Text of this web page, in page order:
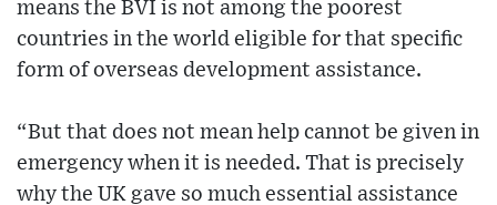
means the BVI is not among the poorest
countries in the world eligible for that specific
form of overseas development assistance.
“But that does not mean help cannot be given in
emergency when it is needed. That is precisely
why the UK gave so much essential assistance